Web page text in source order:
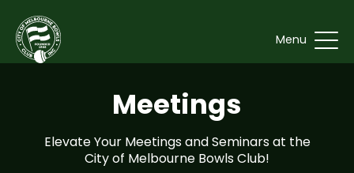
Menu
Meetings
Elevate Your Meetings and Seminars at the
City of Melbourne Bowls Club!